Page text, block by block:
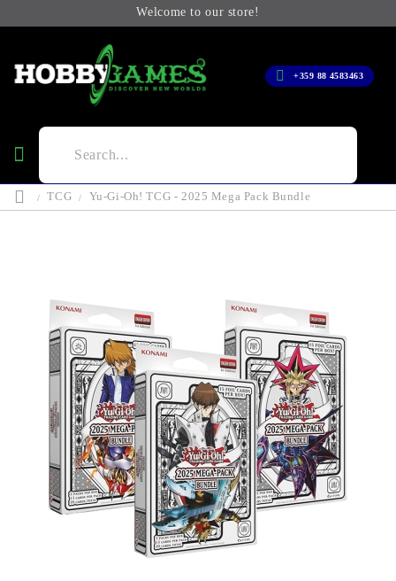
Welcome to our store!
+359 88 4583463
TCG Yu-Gi-Oh! TCG - 2025 Mega Pack Bundle